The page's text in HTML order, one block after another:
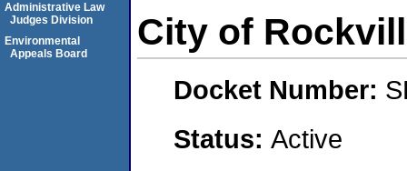
City of
Docket Number:
Status: Active
Administrative Law
Judges Division
Environmental
Appeals Board